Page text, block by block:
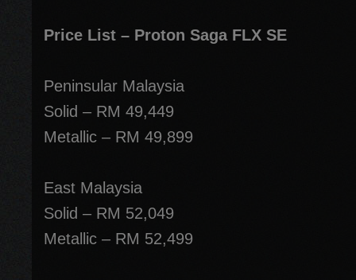
Price List – Proton Saga FLX SE
Peninsular Malaysia
Solid – RM 49,449
Metallic – RM 49,899
East Malaysia
Solid – RM 52,049
Metallic – RM 52,499